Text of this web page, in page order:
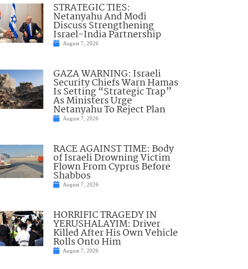
STRATEGIC TIES:
Netanyahu And Modi
Discuss Strengthening
Israel-India Partnership
August 7, 2026
GAZA WARNING: Israeli
Security Chiefs Warn Hamas
Is Setting “Strategic Trap”
As Ministers Urge
Netanyahu To Reject Plan
August 7, 2026
RACE AGAINST TIME: Body
of Israeli Drowning Victim
Flown From Cyprus Before
Shabbos
August 7, 2026
HORRIFIC TRAGEDY IN
YERUSHALAYIM: Driver
Killed After His Own Vehicle
Rolls Onto Him
August 7, 2026